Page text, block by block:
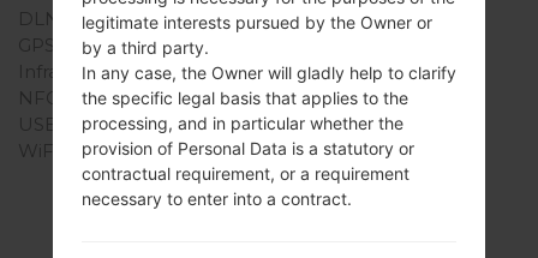
DLNA
No
GPS
Infrared port
Yes
NFC
No
USB
-
WiFi
-
legitimate interests pursued by the Owner or
by a third party.
In any case, the Owner will gladly help to clarify
the specific legal basis that applies to the
processing, and in particular whether the
provision of Personal Data is a statutory or
contractual requirement, or a requirement
necessary to enter into a contract.